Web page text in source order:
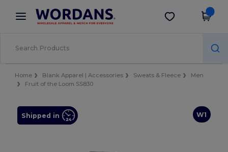
× Wordans App
Better prices on app!
Get the app
Home Blank Apparel | Accessories Sweats & Fleece
Men
Fruit of the Loom SS830
W1
Shipped in